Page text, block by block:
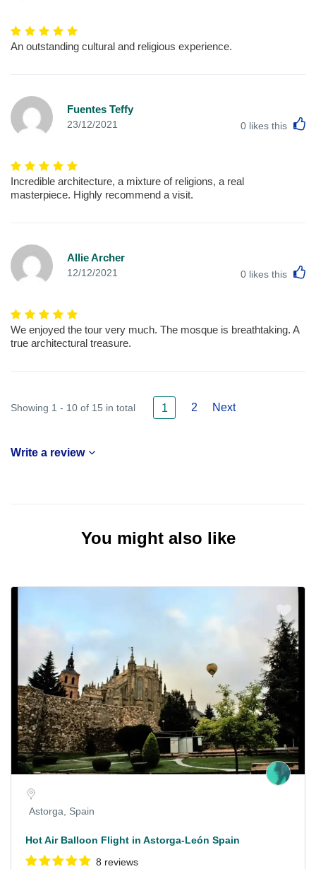
An outstanding cultural and religious experience.
Fuentes Teffy
23/12/2021 0 likes this
Incredible architecture, a mixture of religions, a real
masterpiece. Highly recommend a visit.
Allie Archer
12/12/2021 0 likes this
We enjoyed the tour very much. The mosque is breathtaking. A
true architectural treasure.
Showing 1 - 10 of 15 in total 1 2 Next
Write a review
You might also like
Astorga, Spain
Hot Air Balloon Flight in Astorga-León Spain
8 reviews